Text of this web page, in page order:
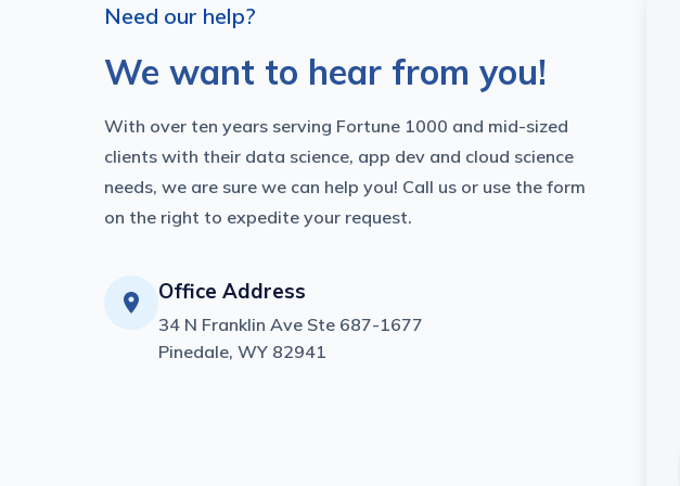
Need our help?
We want to hear from you!
With over ten years serving Fortune 1000 and mid-sized
clients with their data science, app dev and cloud science
needs, we are sure we can help you! Call us or use the form
on the right to expedite your request.
Office Address
34 N Franklin Ave Ste 687-1677
Pinedale, WY 82941